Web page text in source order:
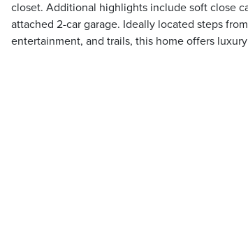
closet. Additional highlights include soft close
attached 2-car garage. Ideally located steps
entertainment, and trails, this home offers